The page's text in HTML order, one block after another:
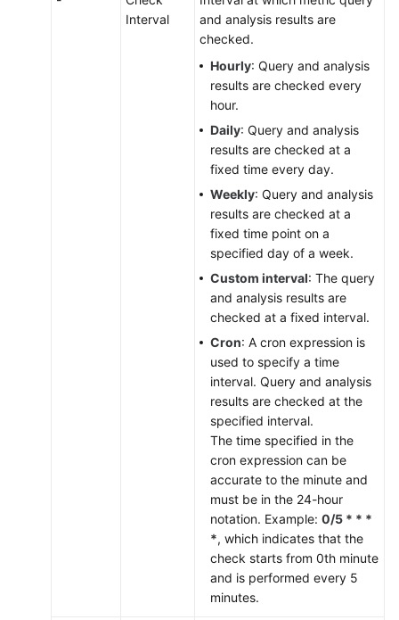
Interval
and analysis results are
checked.
Hourly: Query and analysis
results are checked every
hour.
Daily: Query and analysis
results are checked at a
fixed time every day.
Weekly: Query and analysis
results are checked at a
fixed time point on a
specified day of a week.
Custom interval: The query
and analysis results are
checked at a fixed interval.
Cron: A cron expression is
used to specify a time
interval. Query and analysis
results are checked at the
specified interval.
The time specified in the
cron expression can be
accurate to the minute and
must be in the 24-hour
notation. Example: 0/5 * * *
*, which indicates that the
check starts from 0th minute
and is performed every 5
minutes.